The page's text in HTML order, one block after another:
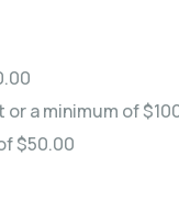
a minimum of
$50.00